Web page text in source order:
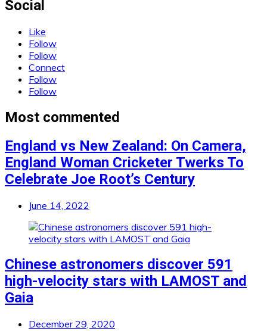
Social
Like
Follow
Follow
Connect
Follow
Follow
Most commented
England vs New Zealand: On Camera,
England Woman Cricketer Twerks To
Celebrate Joe Root’s Century
June 14, 2022
Chinese astronomers discover 591
high-velocity stars with LAMOST and
Gaia
December 29, 2020